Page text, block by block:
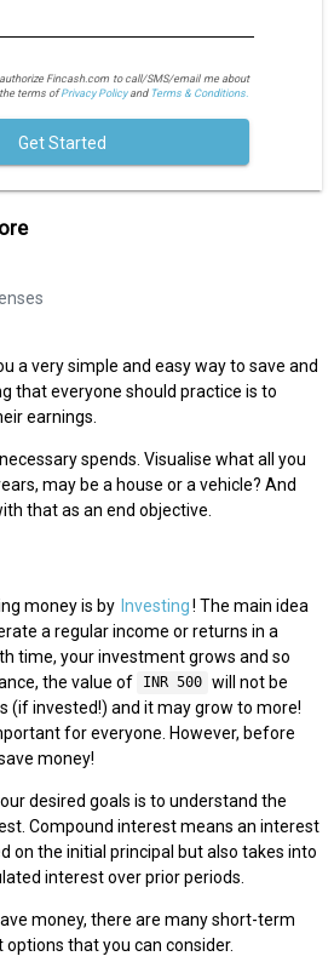
Fincash.com to call/SMS/email me about
terms ofPrivacy Policyand Terms & Conditions.
Get Started
a very simple and easy way to save and
that everyone should practice is to
earnings.
spends. Visualise what all you
may be a house or a vehicle? And
that as an end objective.
money is by Investing! The main idea
a regular income or returns in a
time, your investment grows and so
the value of
INR 500 will not be
(if invested!) and it may grow to more!
for everyone. However, before
money!
desired goals is to understand the
Compound interest means an interest
on the initial principal but also takes into
interest over prior periods.
money, there are many short-term
that you can consider.